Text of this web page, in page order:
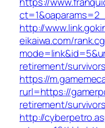
http://
eikaiwa.com/
retirement/
https://
rurl=https://
retirement/
http://